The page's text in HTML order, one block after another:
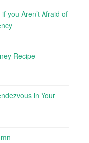
you Aren’t Afraid of
Recipe
in Your